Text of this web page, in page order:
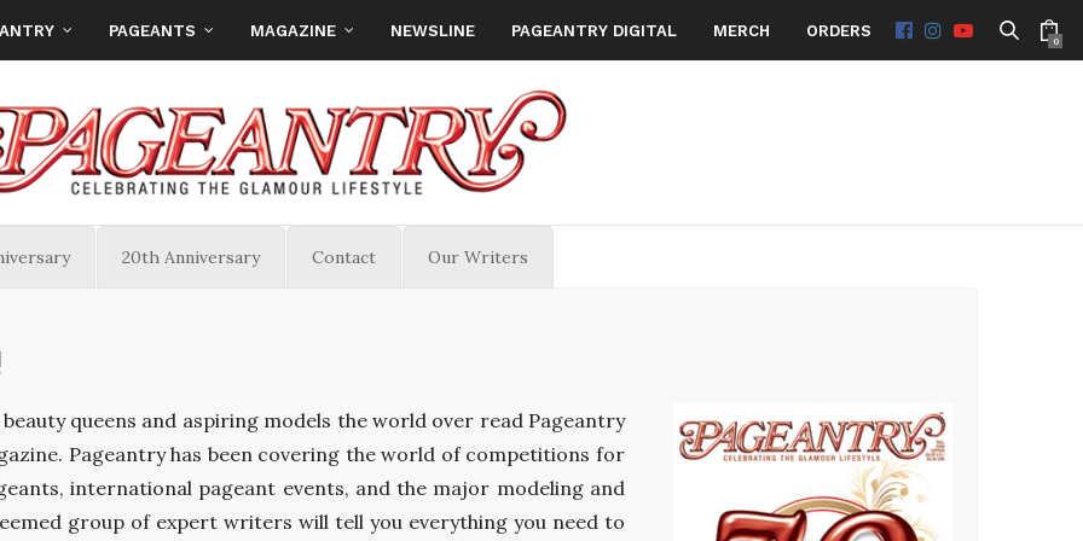
PAGEANTS MAGAZINE NEWSLINE PAGEANTRY DIGITAL MERCH ORDERS
0
20th Anniversary Contact Our Writers
queens and aspiring models the world over read Pageantry
Pageantry has been covering the world of competitions for
international pageant events, and the major modeling and
group of expert writers will tell you everything you need to